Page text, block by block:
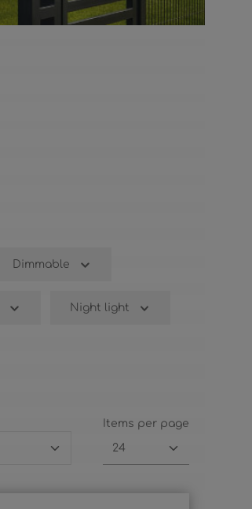
Dimmable
Night light
Items per page